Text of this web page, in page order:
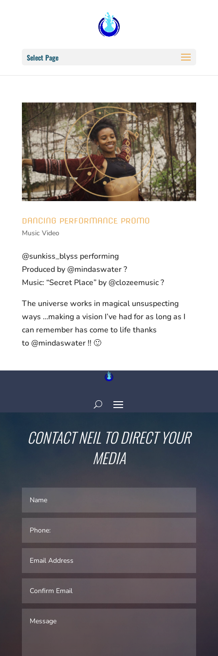
Select Page
DANCING PERFORMANCE PROMO
Music Video
@sunkiss_blyss performing
Produced by @mindaswater ?
Music: “Secret Place” by @clozeemusic ?
The universe works in magical unsuspecting
ways …making a vision I’ve had for as long as I
can remember has come to life thanks
to @mindaswater !! 🙂
CONTACT NEIL TO DIRECT YOUR
MEDIA